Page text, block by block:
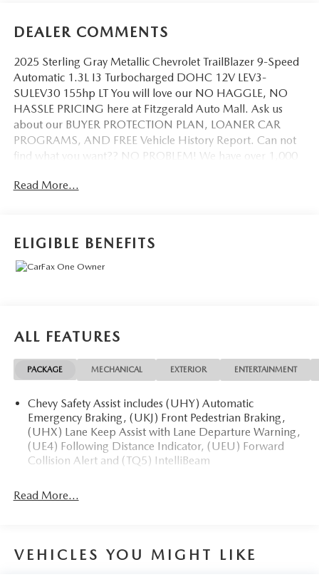
DEALER COMMENTS
2025 Sterling Gray Metallic Chevrolet TrailBlazer 9-Speed
Automatic 1.3L I3 Turbocharged DOHC 12V LEV3-
SULEV30 155hp LT You will love our NO HAGGLE, NO
HASSLE PRICING here at Fitzgerald Auto Mall. Ask us
about our BUYER PROTECTION PLAN, LOANER CAR
PROGRAMS, AND FREE Vehicle History Report. Can not
find what you want?? NO PROBLEM! We have over 1,000
You can also visit us in person at 114 Baughmans Lane
Read More...
ELIGIBLE BENEFITS
ALL FEATURES
PACKAGE MECHANICAL EXTERIOR ENTERTAINMENT
Chevy Safety Assist includes (UHY) Automatic
Emergency Braking, (UKJ) Front Pedestrian Braking,
(UHX) Lane Keep Assist with Lane Departure Warning,
(UE4) Following Distance Indicator, (UEU) Forward
Collision Alert and (TQ5) IntelliBeam
Read More...
VEHICLES YOU MIGHT LIKE